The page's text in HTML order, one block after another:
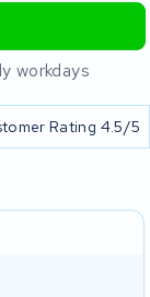
workdays
Rating